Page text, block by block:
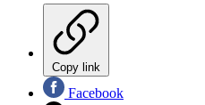
Copy link
Facebook